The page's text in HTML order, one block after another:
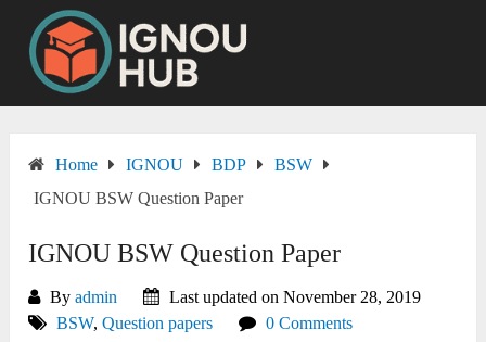
content
Home IGNOU BDP
BSW
IGNOU BSW Question Paper
IGNOU BSW Question Paper
Byadmin
Last updated on November 28, 2019
BSW,Question papers 0 Comments